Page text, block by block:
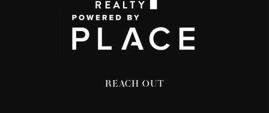
REACH OUT